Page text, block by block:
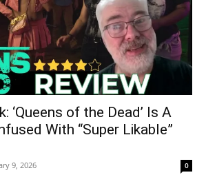
‘Queens of the Dead’ Is A
With “Super Likable”
9, 2026 0